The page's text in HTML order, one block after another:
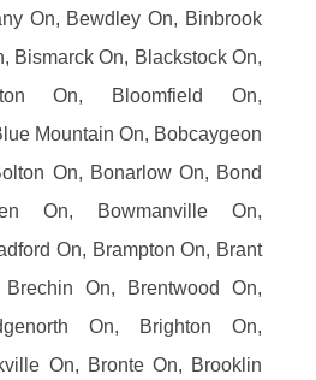
On, Bewdley On, Binbrook
Bismarck On, Blackstock On,
On, Bloomfield On,
Mountain On, Bobcaygeon
On, Bonarlow On, Bond
On, Bowmanville On,
On, Brampton On, Brant
On, Brentwood On,
On, Brighton On,
On, Bronte On, Brooklin